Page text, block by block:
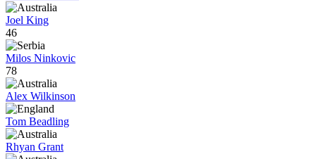
Joel King
46
Milos Ninkovic
78
Alex Wilkinson
Tom Beadling
Rhyan Grant